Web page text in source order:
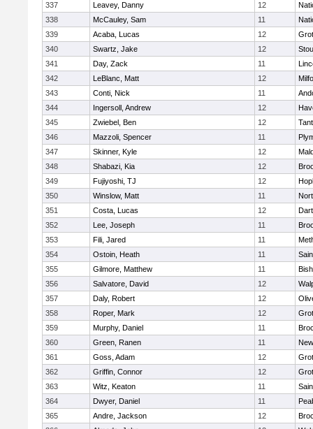
337
Leavey, Danny 12
338
McCauley, Sam 11
339
Acaba, Lucas 12
340
Swartz, Jake 12
341
Day, Zack 11
342
LeBlanc, Matt 12
343
Conti, Nick 11
344
Ingersoll, Andrew 12
345
Zwiebel, Ben 12
346
Mazzoli, Spencer 11
347
Skinner, Kyle 12
348
Shabazi, Kia 12
349
Fujiyoshi, TJ 12
350
Winslow, Matt 11
351
Costa, Lucas 12
352
Lee, Joseph 11
353
Fili, Jared 11
354
Ostoin, Heath 11
355
Gilmore, Matthew 11
356
Salvatore, David 12
357
Daly, Robert 12
358
Roper, Mark 12
359
Murphy, Daniel 11
360
Green, Ranen 11
361
Goss, Adam 12
362
Griffin, Connor 12
363
Witz, Keaton 11
364
Dwyer, Daniel 11
365
Andre, Jackson 12